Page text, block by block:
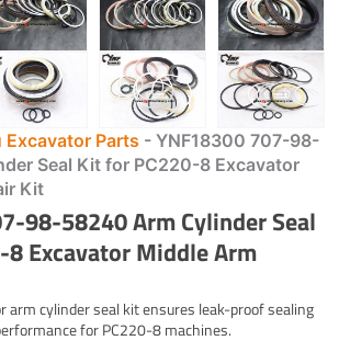
Excavator Parts -YNF18300 707-98-
Seal Kit for PC220-8 Excavator
Kit
98-58240 Arm Cylinder Seal
Excavator Middle Arm
arm cylinder seal kit ensures leak-proof sealing
for PC220-8 machines.